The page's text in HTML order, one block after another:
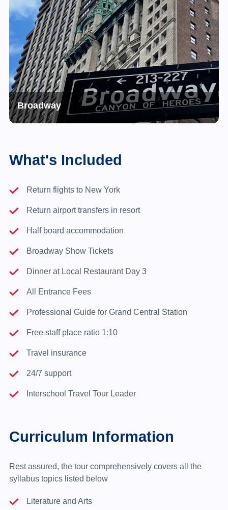
Broadway
What's Included
Return flights to New York
Return airport transfers in resort
Half board accommodation
Broadway Show Tickets
Dinner at Local Restaurant Day 3
All Entrance Fees
Professional Guide for Grand Central Station
Free staff place ratio 1:10
Travel insurance
24/7 support
Interschool Travel Tour Leader
Curriculum Information
Rest assured, the tour comprehensively covers all the
syllabus topics listed below
Literature and Arts